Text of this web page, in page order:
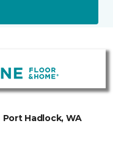
Port Hadlock, WA